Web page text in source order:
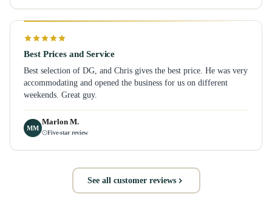
Best Prices and Service
Best selection of DG, and Chris gives the best price. He was very
accommodating and opened the business for us on different
weekends. Great guy.
MM
Marlon M.
Five-star review
See all customer reviews